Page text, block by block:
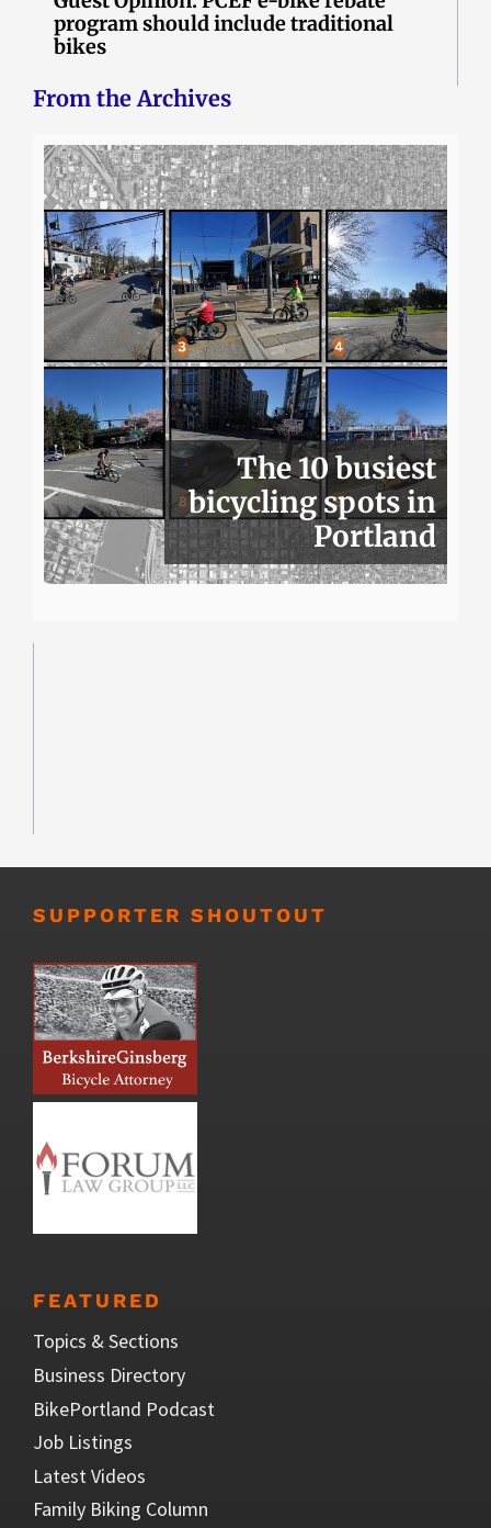
program should include traditional
bikes
From the Archives
The 10 busiest
bicycling spots in
Portland
SUPPORTER SHOUTOUT
FEATURED
Topics & Sections
Business Directory
BikePortland Podcast
Job Listings
Latest Videos
Family Biking Column